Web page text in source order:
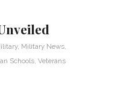
, Military News,
Schools, Veterans